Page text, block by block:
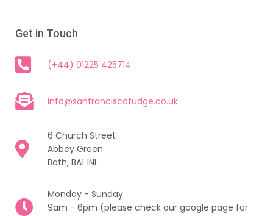
Get in Touch
(+44) 01225 425714
info@sanfranciscofudge.co.uk
6 Church Street
Abbey Green
Bath, BA1 1NL
Monday - Sunday
9am - 6pm (please check our google page for